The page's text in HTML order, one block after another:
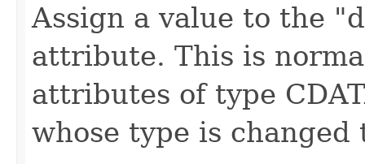
Assign a value to the
attribute. This is
attributes of type
whose type is changed